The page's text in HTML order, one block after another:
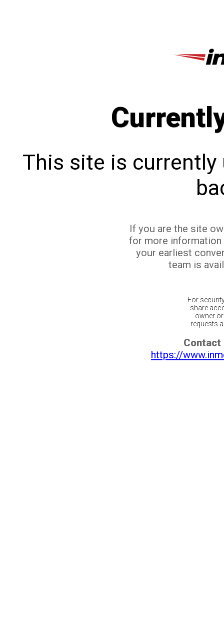
This site is currently
If you are the site
for more
your earliest
team is
For
share
owner
requests
Contact
https://